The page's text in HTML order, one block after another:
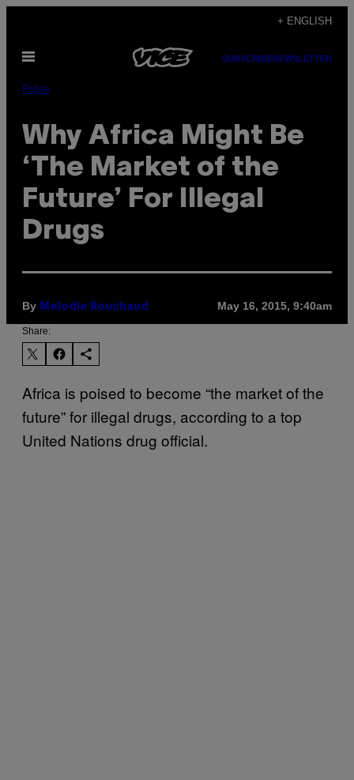
content
+ ENGLISH
Open
SUBSCRIBENEWSLETTER
Pulse
Why Africa Might Be
‘The Market of the
Future’ For Illegal
Drugs
By Melodie Bouchaud May 16, 2015, 9:40am
Share:
Africa is poised to become “the market of the
future” for illegal drugs, according to a top
United Nations drug official.